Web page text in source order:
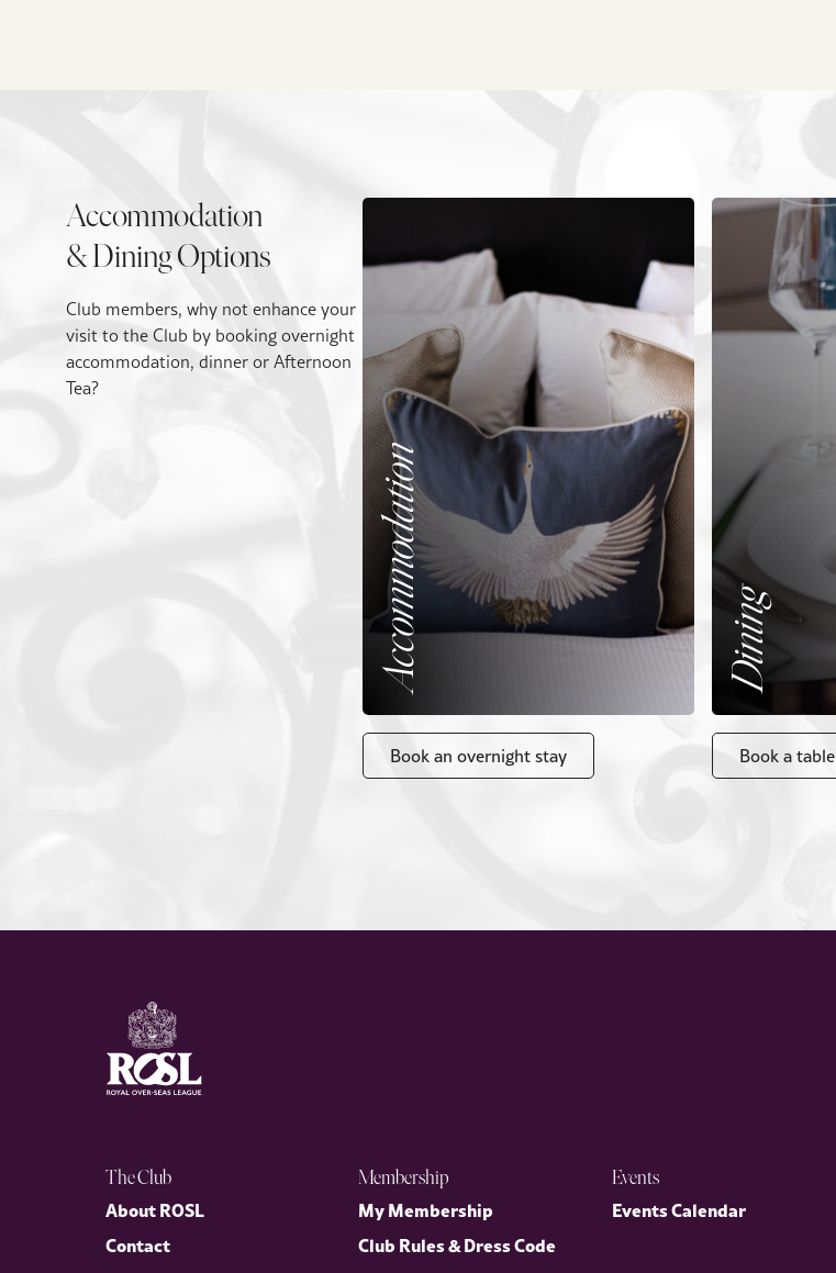
Accommodation
& Dining Options
Club members, why not enhance your
visit to the Club by booking overnight
accommodation, dinner or Afternoon
Tea?
Accommodation
Book an overnight stay
Dining
Book a table
The Club
About ROSL
Contact
Membership
My Membership
Club Rules & Dress Code
Events
Events Calendar